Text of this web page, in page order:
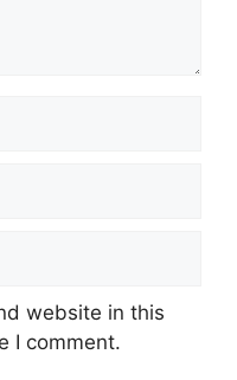
website in this
I comment.